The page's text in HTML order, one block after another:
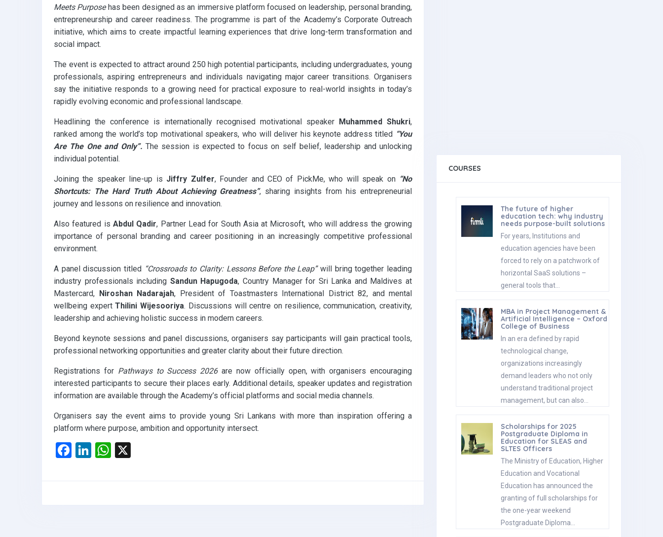
Meets Purposehas been designed as an immersive platform focused on leadership, personal branding,
entrepreneurship and career readiness. The programme is part of the Academy’s Corporate Outreach
initiative, which aims to create impactful learning experiences that drive long-term transformation and
social impact.
The event is expected to attract around 250 high potential participants, including undergraduates, young
professionals, aspiring entrepreneurs and individuals navigating major career transitions. Organisers
say the initiative responds to a growing need for practical exposure to real-world insights in today’s
rapidly evolving economic and professional landscape.
Headlining the conference is internationally recognised motivational speaker Muhammed Shukri,
ranked among the world’s top motivational speakers, who will deliver his keynote address titled “You
Are The One and Only”. The session is expected to focus on self belief, leadership and unlocking
individual potential.
Joining the speaker line-up is Jiffry Zulfer, Founder and CEO of PickMe, who will speak on “No
Shortcuts: The Hard Truth About Achieving Greatness”, sharing insights from his entrepreneurial
journey and lessons on resilience and innovation.
Also featured is Abdul Qadir, Partner Lead for South Asia at Microsoft, who will address the growing
importance of personal branding and career positioning in an increasingly competitive professional
environment.
A panel discussion titled “Crossroads to Clarity: Lessons Before the Leap”will bring together leading
industry professionals including Sandun Hapugoda, Country Manager for Sri Lanka and Maldives at
Mastercard, Niroshan Nadarajah, President of Toastmasters International District 82, and mental
wellbeing expertThilini Wijesooriya. Discussions will centre on resilience, communication, creativity,
leadership and achieving holistic success in modern careers.
Beyond keynote sessions and panel discussions, organisers say participants will gain practical tools,
professional networking opportunities and greater clarity about their future direction.
Registrations for Pathways to Success 2026are now officially open, with organisers encouraging
interested participants to secure their places early. Additional details, speaker updates and registration
information are available through the Academy’s official platforms and social media channels.
Organisers say the event aims to provide young Sri Lankans with more than inspiration offering a
platform where purpose, ambition and opportunity intersect.
F
Li
W
COURSES
The future of higher
education tech: why industry
needs purpose-built solutions
For years, Institutions and
education agencies have been
forced to rely on a patchwork of
horizontal SaaS solutions –
general tools that…
MBA in Project Management &
Artificial Intelligence – Oxford
College of Business
In an era defined by rapid
technological change,
organizations increasingly
demand leaders who not only
understand traditional project
management, but can also…
Scholarships for 2025
Postgraduate Diploma in
Education for SLEAS and
SLTES Officers
The Ministry of Education, Higher
Education and Vocational
Education has announced the
granting of full scholarships for
the one-year weekend
Postgraduate Diploma…